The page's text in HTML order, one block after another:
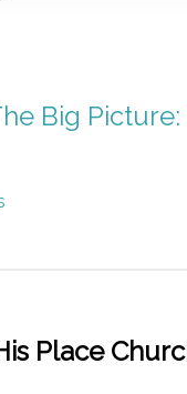
Big
Place